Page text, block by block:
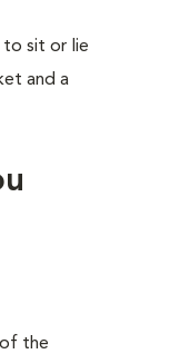
sit or lie
and a
the